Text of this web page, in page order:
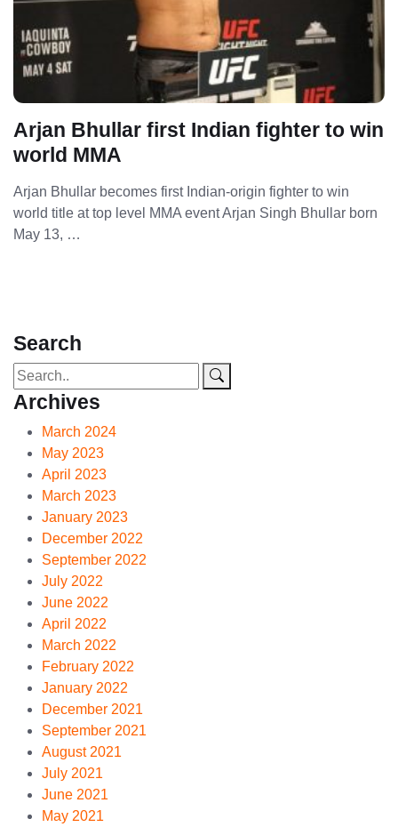
Arjan Bhullar first Indian fighter to win
world MMA
Arjan Bhullar becomes first Indian-origin fighter to win
world title at top level MMA event Arjan Singh Bhullar born
May 13, …
Search
Archives
March 2024
May 2023
April 2023
March 2023
January 2023
December 2022
September 2022
July 2022
June 2022
April 2022
March 2022
February 2022
January 2022
December 2021
September 2021
August 2021
July 2021
June 2021
May 2021